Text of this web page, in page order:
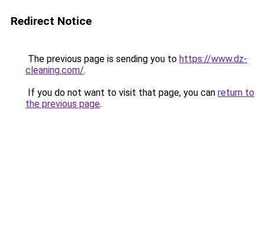
Redirect Notice
The previous page is sending you to https://www.dz-
cleaning.com/.
If you do not want to visit that page, you can return to
the previous page.